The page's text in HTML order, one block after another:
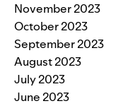
November 2023
October 2023
September 2023
August 2023
July 2023
June 2023